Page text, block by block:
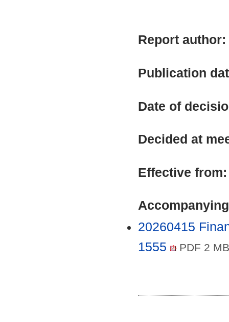
Report author:
Publication
Date of
Decided at
Effective
20260415
1555
PDF 2 MB